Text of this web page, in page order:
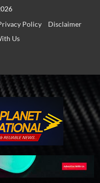
Policy
Disclaimer
Us